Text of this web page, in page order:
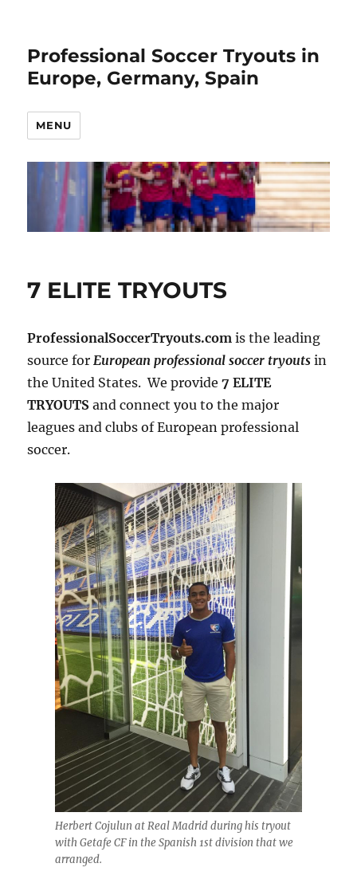
Professional Soccer Tryouts in
Europe, Germany, Spain
MENU
7 ELITE TRYOUTS
ProfessionalSoccerTryouts.com is the leading
source forEuropean professional soccer tryouts in
the United States. We provide7 ELITE
TRYOUTS and connect you to the major
leagues and clubs of European professional
soccer.
Herbert Cojulun at Real Madrid during his tryout
with Getafe CF in the Spanish 1st division that we
arranged.